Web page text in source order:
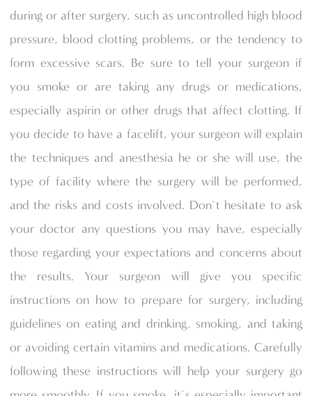
during or after surgery, such as uncontrolled high blood
pressure, blood clotting problems, or the tendency to
form excessive scars. Be sure to tell your surgeon if
you smoke or are taking any drugs or medications,
especially aspirin or other drugs that affect clotting. If
you decide to have a facelift, your surgeon will explain
the techniques and anesthesia he or she will use, the
type of facility where the surgery will be performed,
and the risks and costs involved. Don`t hesitate to ask
your doctor any questions you may have, especially
those regarding your expectations and concerns about
the results. Your surgeon will give you specific
instructions on how to prepare for surgery, including
guidelines on eating and drinking, smoking, and taking
or avoiding certain vitamins and medications. Carefully
following these instructions will help your surgery go